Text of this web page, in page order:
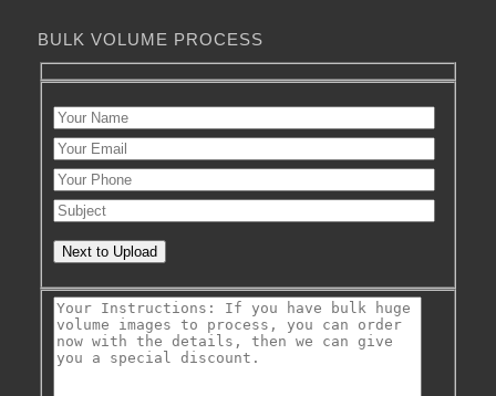
BULK VOLUME PROCESS
Next to Upload